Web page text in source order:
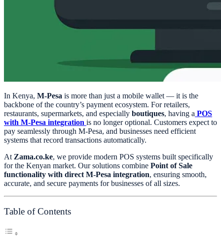
In Kenya, M-Pesa is more than just a mobile wallet — it is the
backbone of the country’s payment ecosystem. For retailers,
restaurants, supermarkets, and especially boutiques, having a POS
with M-Pesa integration is no longer optional. Customers expect to
pay seamlessly through M-Pesa, and businesses need efficient
systems that record transactions automatically.
At Zama.co.ke, we provide modern POS systems built specifically
for the Kenyan market. Our solutions combine Point of Sale
functionality with direct M-Pesa integration, ensuring smooth,
accurate, and secure payments for businesses of all sizes.
Table of Contents